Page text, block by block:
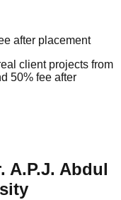
after placement
client projects from
50% fee after
A.P.J. Abdul